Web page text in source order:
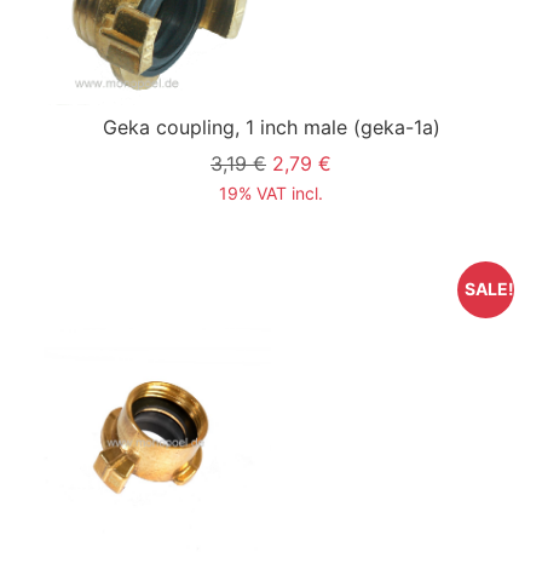
Geka coupling, 1 inch male (geka-1a)
3,19 € 2,79 €
19% VAT incl.
SALE!